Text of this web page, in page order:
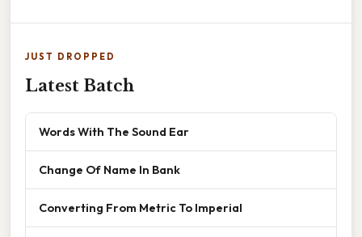
JUST DROPPED
Latest Batch
Words With The Sound Ear
Change Of Name In Bank
Converting From Metric To Imperial